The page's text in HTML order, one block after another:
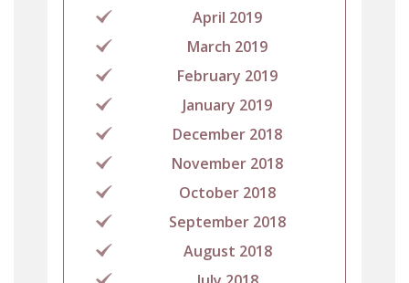
April 2019
March 2019
February 2019
January 2019
December 2018
November 2018
October 2018
September 2018
August 2018